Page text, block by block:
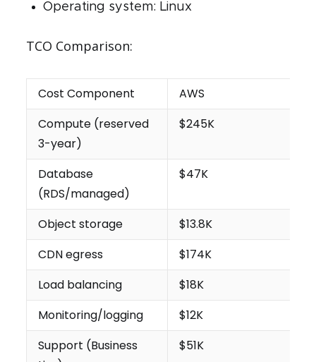
Operating system: Linux
TCO Comparison:
Cost Component
AWS
Compute (reserved
3-year)
$245K
Database
(RDS/managed)
$47K
Object storage
$13.8K
CDN egress
$174K
Load balancing
$18K
Monitoring/logging
$12K
Support (Business
$51K